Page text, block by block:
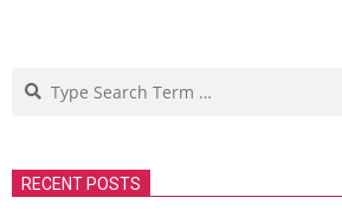
Search
RECENT POSTS